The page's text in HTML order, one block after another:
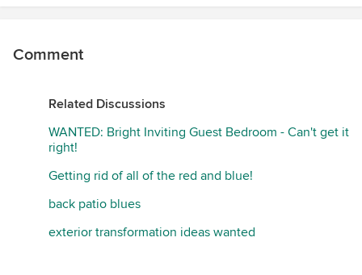
Comment
Related Discussions
WANTED: Bright Inviting Guest Bedroom - Can't get it
right!
Getting rid of all of the red and blue!
back patio blues
exterior transformation ideas wanted